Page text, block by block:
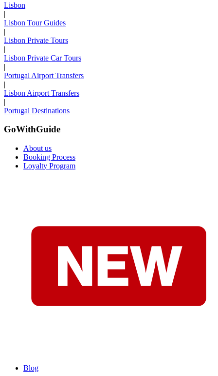
Lisbon
|
Lisbon Tour Guides
|
Lisbon Private Tours
|
Lisbon Private Car Tours
|
Portugal Airport Transfers
|
Lisbon Airport Transfers
|
Portugal Destinations
GoWithGuide
About us
Booking Process
Loyalty Program
Blog